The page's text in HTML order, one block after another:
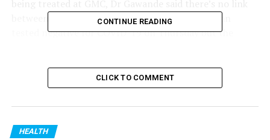
between the two. Meanwhile, the 28-year-old man
tested negative for COVID-19 on Thursday but the
presence of new strain of COVID-19.
CONTINUE READING
CLICK TO COMMENT
HEALTH